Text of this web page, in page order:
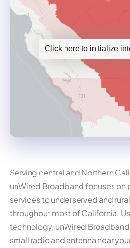
Click here to initialize
Serving central and Northern
unWired Broadband focuses on
services to underserved and
throughout most of California.
technology, unWired
small radio and antenna near